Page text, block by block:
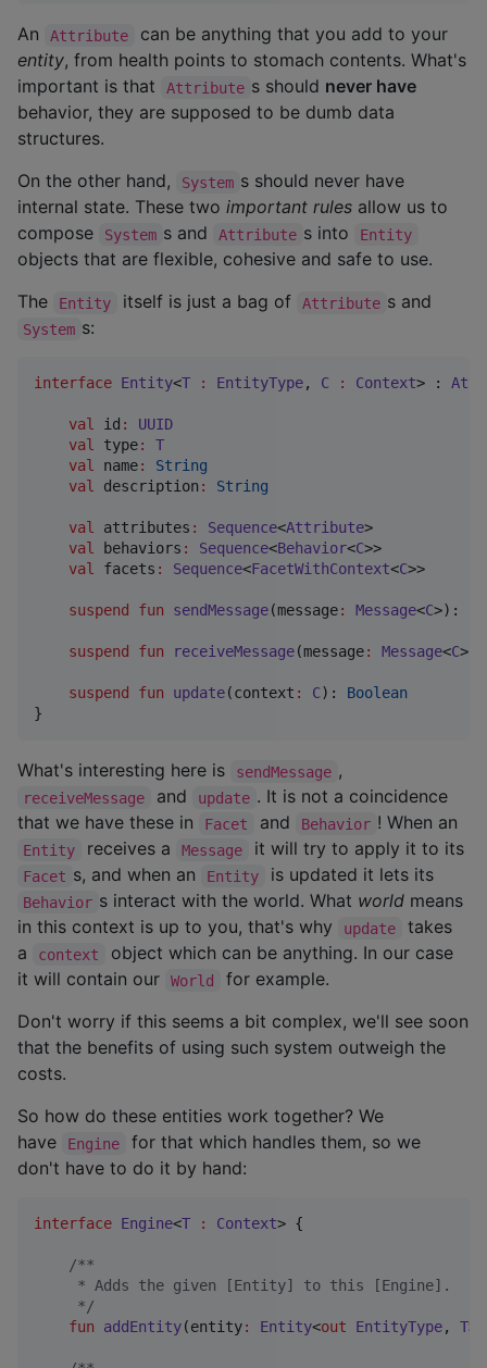
An Attribute
can be anything that you add to your
entity, from health points to stomach contents. What's
important is that
Attribute s should never have
behavior, they are supposed to be dumb data
structures.
On the other hand,
System s should never have
internal state. These two important rules allow us to
compose
System s and Attribute s into Entity
objects that are flexible, cohesive and safe to use.
The
Entity itself is just a bag of Attribute s and
System s:
interface Entity<T : EntityType, C : Context> :
val id :
UUID
val type:
T
val name:
String
val description : String
val attributes : Sequence<Attribute>
val behaviors : Sequence<Behavior<C>>
val facets : Sequence<FacetWithContext<C>>
suspend fun sendMessage(message: Message<C>):
suspend fun receiveMessage(message: Message<C
suspend fun update(context : C): Boolean
}
What's interesting here is sendMessage ,
receiveMessage and update . It is not a coincidence
that we have these in
Facet and Behavior ! When an
Entity receives a Message it will try to apply it to its
Facet s, and when an Entity is updated it lets its
Behavior s interact with the world. What worldmeans
in this context is up to you, that's why
update
takes
a
context
object which can be anything. In our case
it will contain our
World
for example.
Don't worry if this seems a bit complex, we'll see soon
that the benefits of using such system outweigh the
costs.
So how do these entities work together? We
have
Engine
for that which handles them, so we
don't have to do it by hand:
interface Engine<T : Context> {
/**
     * Adds the given [Entity] to this [Engine].
*/
fun
addEntity(entity: Entity<out EntityType, T>)